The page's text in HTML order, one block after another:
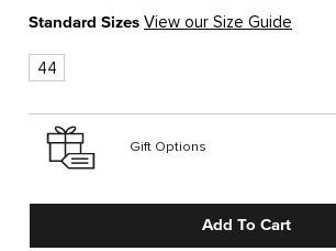
Standard Sizes View our Size Guide
44
Gift Options
Add To Cart